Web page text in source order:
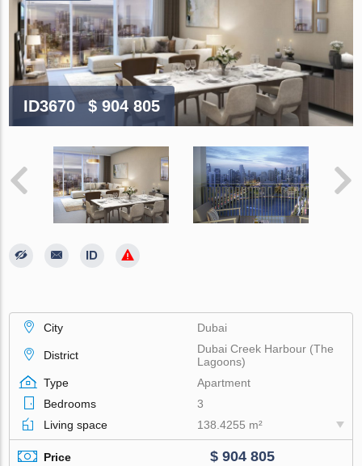
ID3670 $ 904 805
City Dubai
District
Dubai Creek Harbour (The
Lagoons)
Type
Apartment
Bedrooms
3
Living space
138.4255 m²
Price $ 904 805